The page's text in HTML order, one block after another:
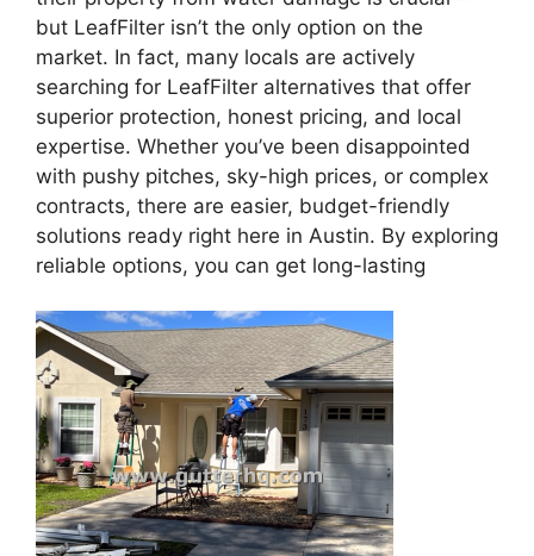
but LeafFilter isn’t the only option on the
market. In fact, many locals are actively
searching for LeafFilter alternatives that offer
superior protection, honest pricing, and local
expertise. Whether you’ve been disappointed
with pushy pitches, sky-high prices, or complex
contracts, there are easier, budget-friendly
solutions ready right here in Austin. By exploring
reliable options, you can get long-lasting